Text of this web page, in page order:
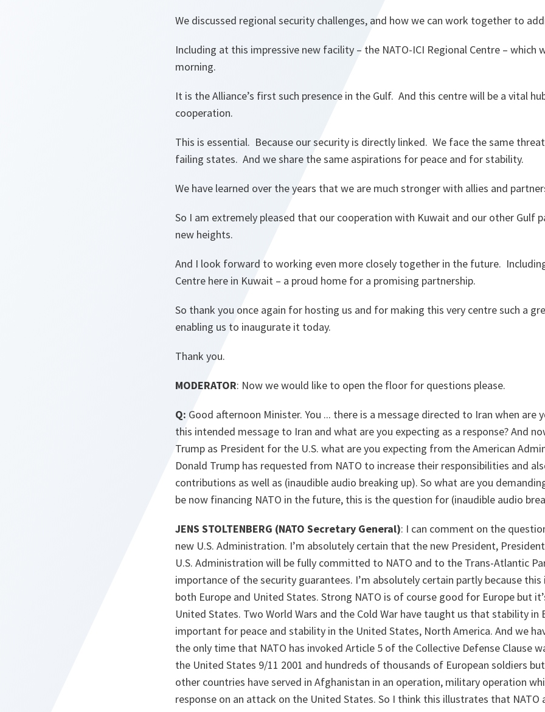
We discussed regional security challenges, and how we can work together to
Including at this impressive new facility – the NATO-ICI Regional Centre – which
morning.
It is the Alliance’s first such presence in the Gulf. And this centre will be a vital
cooperation.
This is essential. Because our security is directly linked. We face the same
failing states. And we share the same aspirations for peace and for stability.
We have learned over the years that we are much stronger with allies and
So I am extremely pleased that our cooperation with Kuwait and our other Gulf
new heights.
And I look forward to working even more closely together in the future.
Centre here in Kuwait – a proud home for a promising partnership.
So thank you once again for hosting us and for making this very centre such a
enabling us to inaugurate it today.
Thank you.
MODERATOR: Now we would like to open the floor for questions please.
Q: Good afternoon Minister. You ... there is a message directed to Iran when are
this intended message to Iran and what are you expecting as a response? And
Trump as President for the U.S. what are you expecting from the American
Donald Trump has requested from NATO to increase their responsibilities and
contributions as well as (inaudible audio breaking up). So what are you
be now financing NATO in the future, this is the question for (inaudible audio
JENS STOLTENBERG (NATO Secretary General): I can comment on the
new U.S. Administration. I’m absolutely certain that the new President,
U.S. Administration will be fully committed to NATO and to the Trans-Atlantic
importance of the security guarantees. I’m absolutely certain partly because
both Europe and United States. Strong NATO is of course good for Europe but
United States. Two World Wars and the Cold War have taught us that stability in
important for peace and stability in the United States, North America. And we
the only time that NATO has invoked Article 5 of the Collective Defense Clause
the United States 9/11 2001 and hundreds of thousands of European soldiers
other countries have served in Afghanistan in an operation, military operation
response on an attack on the United States. So I think this illustrates that NATO